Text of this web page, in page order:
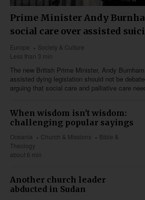
Prime Minister Andy
social care over assisted
Europe
Society & Culture
Less than 3 min
The new British Prime Minister, Andy
assisted dying legislation should not be
arguing that social care and palliative care
When wisdom isn't wisdom:
challenging popular sayings
Oceania Church & Missions
Bible &
Theology
about 6 min
Another church leader
abducted in Sudan